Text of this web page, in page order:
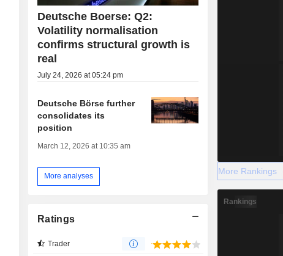
Deutsche Boerse: Q2:
Volatility normalisation
confirms structural growth is
real
July 24, 2026 at 05:24 pm
Deutsche Börse further
consolidates its
position
March 12, 2026 at 10:35 am
More analyses
Ratings
Trader
More Rankings
Rankings